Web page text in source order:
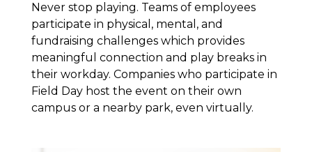
Never stop playing. Teams of employees
participate in physical, mental, and
fundraising challenges which provides
meaningful connection and play breaks in
their workday. Companies who participate in
Field Day host the event on their own
campus or a nearby park, even virtually.